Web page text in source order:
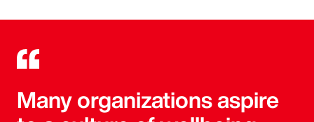
Many organizations aspire